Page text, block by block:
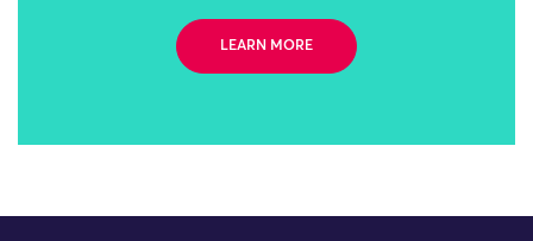
LEARN MORE